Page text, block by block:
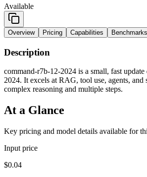
Available
Overview Pricing Capabilities Benchmarks
Description
command-r7b-12-2024 is a small, fast
2024. It excels at RAG, tool use, agents, and
complex reasoning and multiple steps.
At a Glance
Key pricing and model details available for
Input price
$0.04